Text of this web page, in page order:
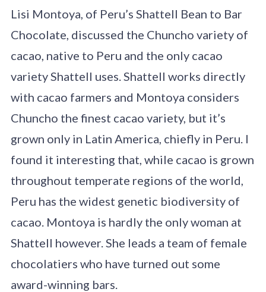
Lisi Montoya, of Peru’s Shattell Bean to Bar
Chocolate, discussed the Chuncho variety of
cacao, native to Peru and the only cacao
variety Shattell uses. Shattell works directly
with cacao farmers and Montoya considers
Chuncho the finest cacao variety, but it’s
grown only in Latin America, chiefly in Peru. I
found it interesting that, while cacao is grown
throughout temperate regions of the world,
Peru has the widest genetic biodiversity of
cacao. Montoya is hardly the only woman at
Shattell however. She leads a team of female
chocolatiers who have turned out some
award-winning bars.